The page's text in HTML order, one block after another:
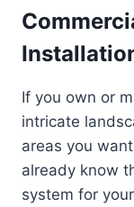
If you own or
intricate
areas you
already know
system for